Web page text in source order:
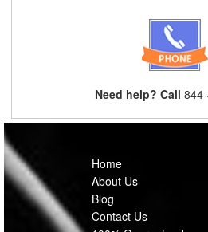
Need help? Call
Home
About Us
Blog
Contact Us